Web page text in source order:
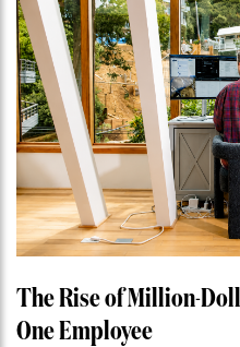
The Rise of Million-
One Employee